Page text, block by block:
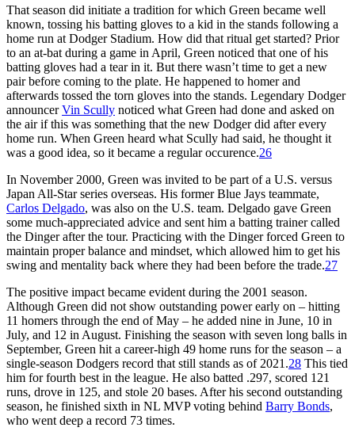
That season did initiate a tradition for which Green became well
known, tossing his batting gloves to a kid in the stands following a
home run at Dodger Stadium. How did that ritual get started? Prior
to an at-bat during a game in April, Green noticed that one of his
batting gloves had a tear in it. But there wasn’t time to get a new
pair before coming to the plate. He happened to homer and
afterwards tossed the torn gloves into the stands. Legendary Dodger
announcerVin Scully noticed what Green had done and asked on
the air if this was something that the new Dodger did after every
home run. When Green heard what Scully had said, he thought it
was a good idea, so it became a regular occurence.26
In November 2000, Green was invited to be part of a U.S. versus
Japan All-Star series overseas. His former Blue Jays teammate,
Carlos Delgado, was also on the U.S. team. Delgado gave Green
some much-appreciated advice and sent him a batting trainer called
the Dinger after the tour. Practicing with the Dinger forced Green to
maintain proper balance and mindset, which allowed him to get his
swing and mentality back where they had been before the trade.27
The positive impact became evident during the 2001 season.
Although Green did not show outstanding power early on – hitting
11 homers through the end of May – he added nine in June, 10 in
July, and 12 in August. Finishing the season with seven long balls in
September, Green hit a career-high 49 home runs for the season – a
single-season Dodgers record that still stands as of 2021.28 This tied
him for fourth best in the league. He also batted .297, scored 121
runs, drove in 125, and stole 20 bases. After his second outstanding
season, he finished sixth in NL MVP voting behind Barry Bonds,
who went deep a record 73 times.